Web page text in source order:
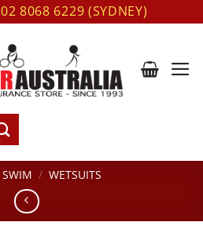
02 8068 6229 (SYDNEY)
SWIM / WETSUITS